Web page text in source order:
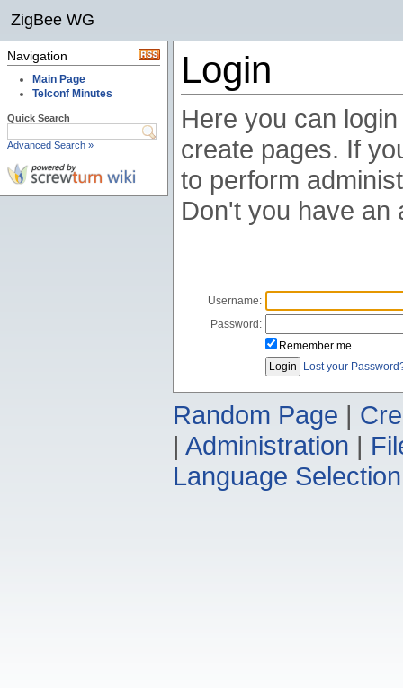
ZigBee WG
Navigation
Main Page
Telconf Minutes
Quick Search
Advanced Search »
Login
Here you can
create pages. If
to perform
Don't you have
Username:
Password:
Remember me
Lost your
Random Page |
| Administration |
Language Selection